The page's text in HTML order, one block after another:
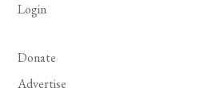
Login
Donate
Advertise